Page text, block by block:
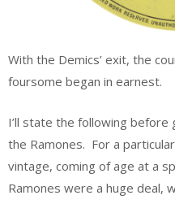
With the Demics’ exit, the
foursome began in earnest.
I’ll state the following before
the Ramones. For a
vintage, coming of age at a
Ramones were a huge deal,